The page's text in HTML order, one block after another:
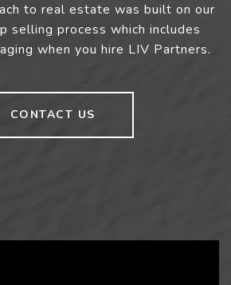
to real estate was built on our
selling process which includes
when you hire LIV Partners.
CONTACT US